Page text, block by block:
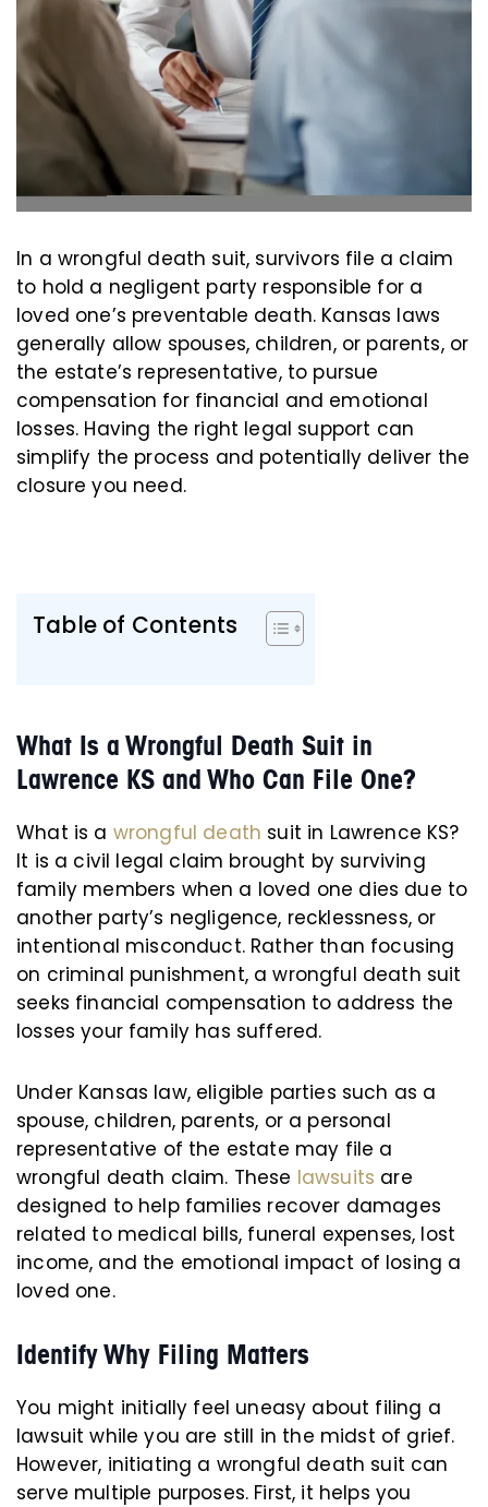
In a wrongful death suit, survivors file a claim
to hold a negligent party responsible for a
loved one’s preventable death. Kansas laws
generally allow spouses, children, or parents, or
the estate’s representative, to pursue
compensation for financial and emotional
losses. Having the right legal support can
simplify the process and potentially deliver the
closure you need.
Table of Contents
What Is a Wrongful Death Suit in
Lawrence KS and Who Can File One?
What is a wrongful death suit in Lawrence KS?
It is a civil legal claim brought by surviving
family members when a loved one dies due to
another party’s negligence, recklessness, or
intentional misconduct. Rather than focusing
on criminal punishment, a wrongful death suit
seeks financial compensation to address the
losses your family has suffered.
Under Kansas law, eligible parties such as a
spouse, children, parents, or a personal
representative of the estate may file a
wrongful death claim. These lawsuits are
designed to help families recover damages
related to medical bills, funeral expenses, lost
income, and the emotional impact of losing a
loved one.
Identify Why Filing Matters
You might initially feel uneasy about filing a
lawsuit while you are still in the midst of grief.
However, initiating a wrongful death suit can
serve multiple purposes. First, it helps you